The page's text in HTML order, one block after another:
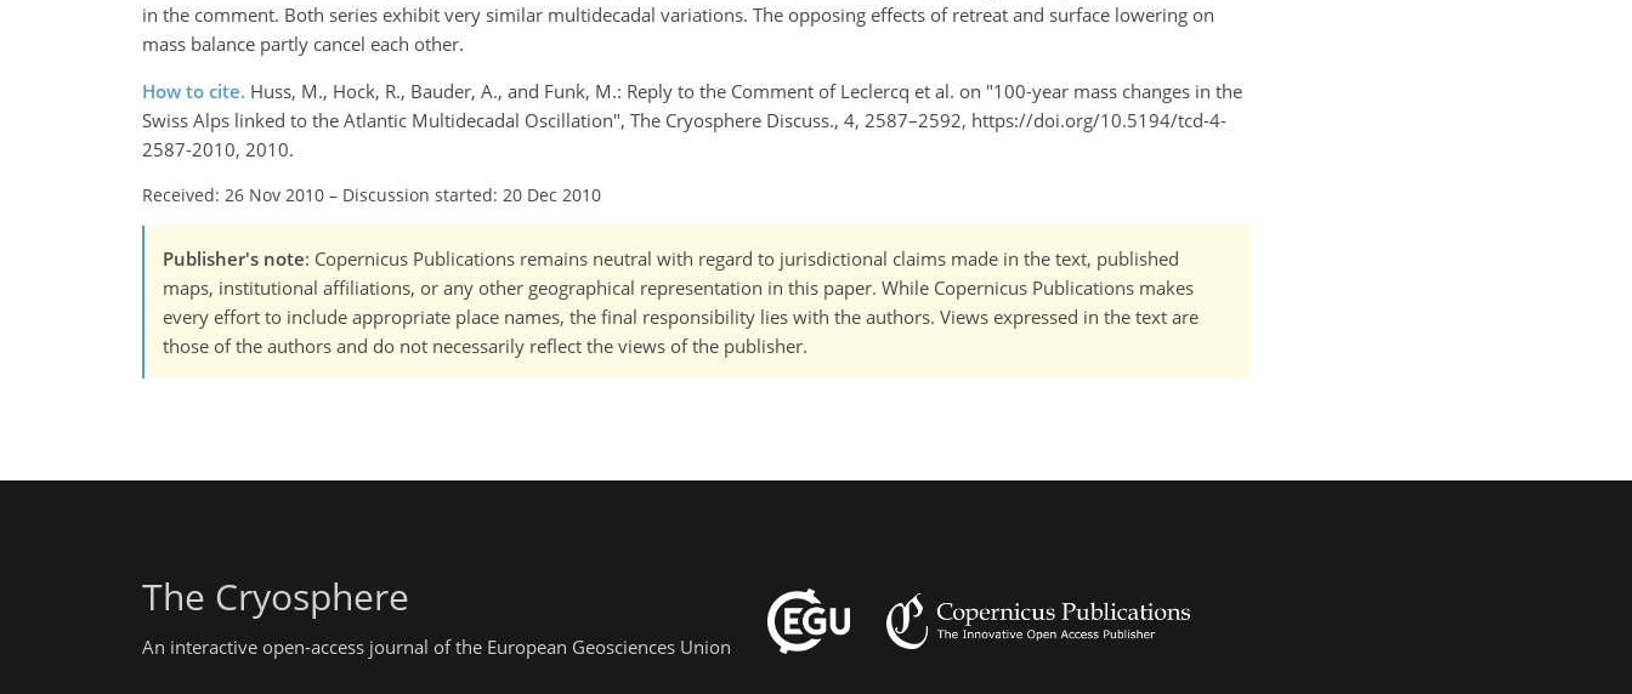
in the comment. Both series exhibit very similar multidecadal variations. The opposing effects of retreat and surface lowering on
mass balance partly cancel each other.
How to cite. Huss, M., Hock, R., Bauder, A., and Funk, M.: Reply to the Comment of Leclercq et al. on "100-year mass changes in the
Swiss Alps linked to the Atlantic Multidecadal Oscillation", The Cryosphere Discuss., 4, 2587–2592, https://doi.org/10.5194/tcd-4-
2587-2010, 2010.
Received: 26 Nov 2010 – Discussion started: 20 Dec 2010
Publisher's note: Copernicus Publications remains neutral with regard to jurisdictional claims made in the text, published
maps, institutional affiliations, or any other geographical representation in this paper. While Copernicus Publications makes
every effort to include appropriate place names, the final responsibility lies with the authors. Views expressed in the text are
those of the authors and do not necessarily reflect the views of the publisher.
The Cryosphere
An interactive open-access journal of the European Geosciences Union